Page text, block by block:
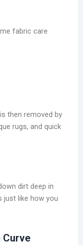
fabric care
then removed by
rugs, and quick
dirt deep in
just like how you
Curve